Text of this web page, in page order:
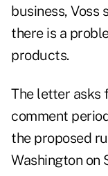
business, Voss
there is a
products.
The letter asks
comment
the proposed
Washington on